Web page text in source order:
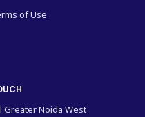
of Use
Greater Noida West